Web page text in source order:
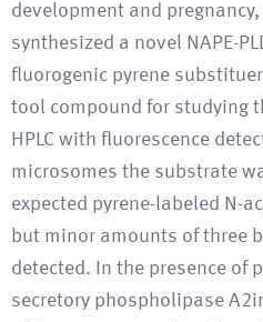
development and
synthesized a novel NAPE-
fluorogenic pyrene
tool compound for studying
HPLC with fluorescence
microsomes the substrate
expected pyrene-labeled N-
but minor amounts of three
detected. In the presence of
secretory phospholipase